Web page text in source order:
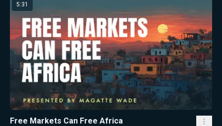
5:31
Free Markets Can Free Africa